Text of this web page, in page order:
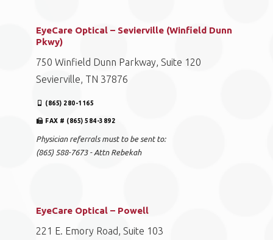
EyeCare Optical – Sevierville (Winfield Dunn
Pkwy)
750 Winfield Dunn Parkway, Suite 120
Sevierville, TN 37876
(865) 280-1165
FAX # (865) 584-3892
Physician referrals must to be sent to:
(865) 588-7673 - Attn Rebekah
EyeCare Optical – Powell
221 E. Emory Road, Suite 103